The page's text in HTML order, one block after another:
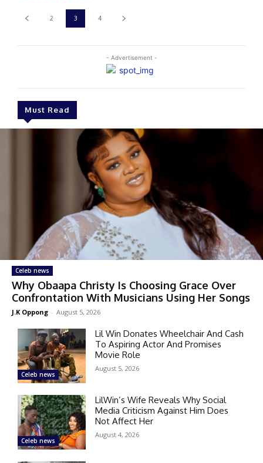
- Advertisement -
Must Read
Celeb news
Why Obaapa Christy Is Choosing Grace Over
Confrontation With Musicians Using Her Songs
J.K Oppong - August 5, 2026
Celeb news
Lil Win Donates Wheelchair And Cash
To Aspiring Actor And Promises
Movie Role
August 5, 2026
Celeb news
LilWin’s Wife Reveals Why Social
Media Criticism Against Him Does
Not Affect Her
August 4, 2026
2 3 4